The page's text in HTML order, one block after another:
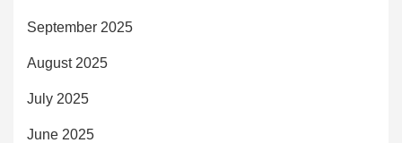
September 2025
August 2025
July 2025
June 2025